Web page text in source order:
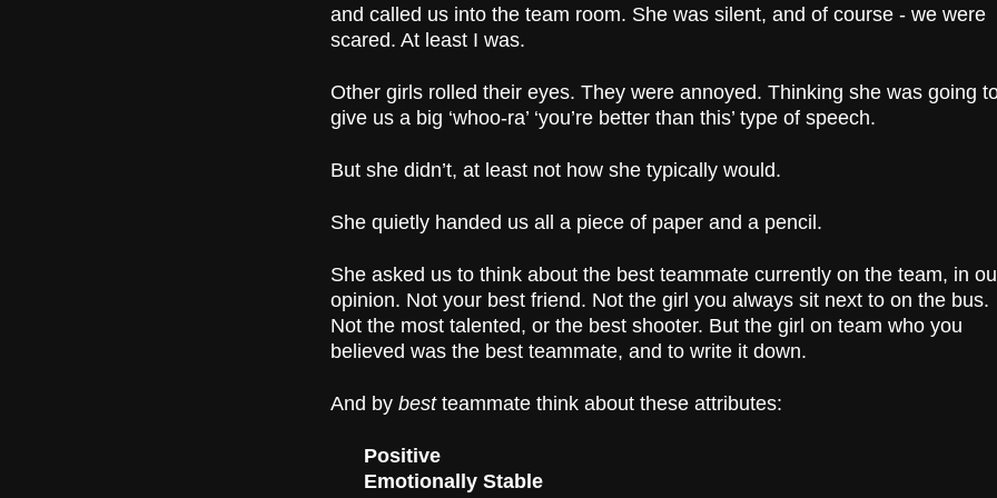
and called us into the team room. She was silent, and of course - we were
scared. At least I was.
Other girls rolled their eyes. They were annoyed. Thinking she was going
give us a big ‘whoo-ra’ ‘you’re better than this’ type of speech.
But she didn’t, at least not how she typically would.
She quietly handed us all a piece of paper and a pencil.
She asked us to think about the best teammate currently on the team, in
opinion. Not your best friend. Not the girl you always sit next to on the bus.
Not the most talented, or the best shooter. But the girl on team who you
believed was the best teammate, and to write it down.
And bybestteammate think about these attributes:
Positive
Emotionally Stable